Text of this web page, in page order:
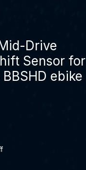
Drive
Sensor for
BBSHD ebike